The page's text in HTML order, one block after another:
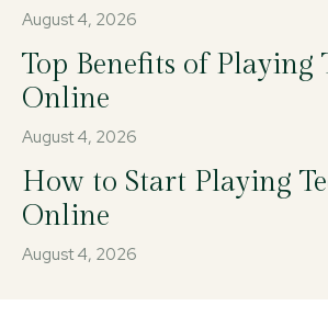
August 4, 2026
Top Benefits of Playing
Online
August 4, 2026
How to Start Playing
Online
August 4, 2026